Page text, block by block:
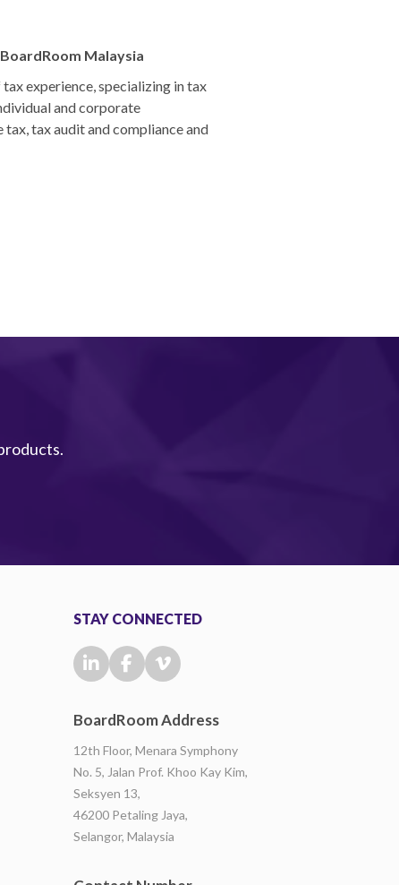
Malaysia
experience, specializing in tax
and corporate
tax, tax audit and compliance and
STAY CONNECTED
BoardRoom Address
12th Floor, Menara Symphony
No. 5, Jalan Prof. Khoo Kay Kim,
Seksyen 13,
46200 Petaling Jaya,
Selangor, Malaysia